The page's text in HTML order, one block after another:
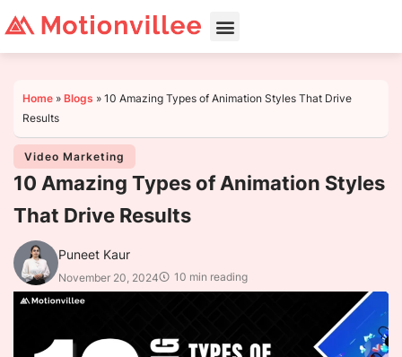
Home » Blogs » 10 Amazing Types of Animation Styles That Drive
Results
Video Marketing
10 Amazing Types of Animation Styles
That Drive Results
Puneet Kaur
November 20, 2024 10 min reading